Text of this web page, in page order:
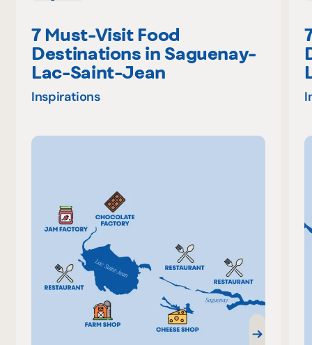
7 Must-Visit Food
Destinations in Saguenay-
Lac-Saint-Jean
Inspirations